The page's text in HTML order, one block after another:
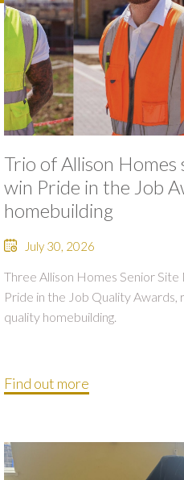
Trio of Allison Homes
win Pride in the Job
homebuilding
July 30, 2026
Three Allison Homes Senior
Pride in the Job Quality Awards,
quality homebuilding.
Find out more